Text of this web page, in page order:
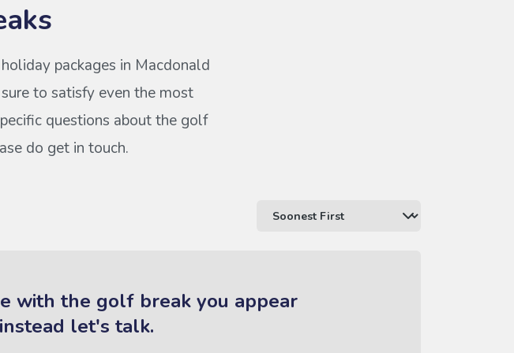
packages in Macdonald
to satisfy even the most
questions about the golf
do get in touch.
with the golf break you appear
let's talk.